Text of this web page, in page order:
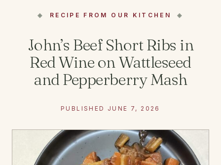
RECIPE FROM OUR KITCHEN
John’s Beef Short Ribs in
Red Wine on Wattleseed
and Pepperberry Mash
PUBLISHED JUNE 7, 2026